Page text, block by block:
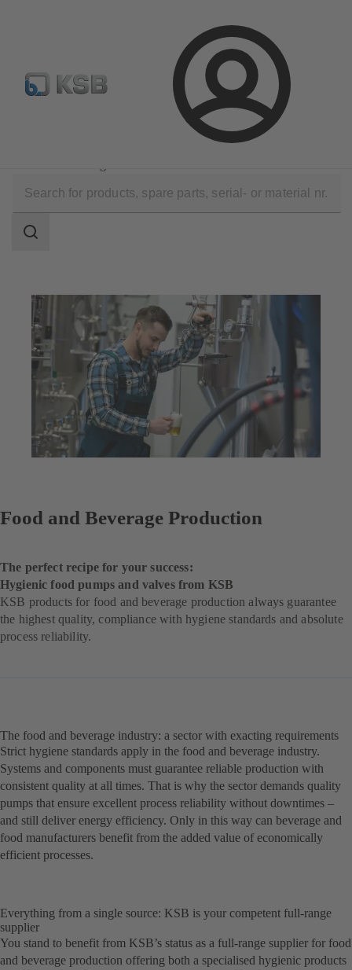
Login
Configure Product KSB Select Spare Part Search
scope
Search
Food and Beverage Production
The perfect recipe for your success:
Hygienic food pumps and valves from KSB
KSB products for food and beverage production always guarantee
the highest quality, compliance with hygiene standards and absolute
process reliability.
The food and beverage industry: a sector with exacting requirements
Strict hygiene standards apply in the food and beverage industry.
Systems and components must guarantee reliable production with
consistent quality at all times. That is why the sector demands quality
pumps that ensure excellent process reliability without downtimes –
and still deliver energy efficiency. Only in this way can beverage and
food manufacturers benefit from the added value of economically
efficient processes.
Everything from a single source: KSB is your competent full-range
supplier
You stand to benefit from KSB’s status as a full-range supplier for food
and beverage production offering both a specialised hygienic products